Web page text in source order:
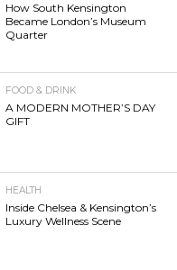
How South Kensington
Became London’s Museum
Quarter
FOOD & DRINK
A MODERN MOTHER’S DAY
GIFT
HEALTH
Inside Chelsea & Kensington’s
Luxury Wellness Scene